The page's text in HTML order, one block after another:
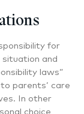
for
situation and
laws”
parents’ care
In other
choice